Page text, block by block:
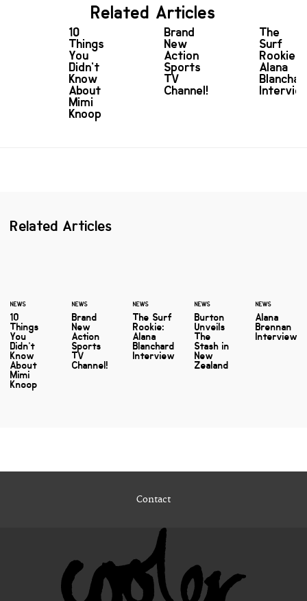
Related Articles
10
Things
You
Didn’t
Know
About
Mimi
Knoop
Brand
New
Action
Sports
TV
Channel!
The
Surf
Rookie:
Alana
Related Articles
NEWS
10
Things
You
Didn’t
Know
About
Mimi
Knoop
NEWS
Brand
New
Action
Sports
TV
Channel!
NEWS
The Surf
Rookie:
Alana
Blanchard
Interview
NEWS
Burton
Unveils
The
Stash in
New
Zealand
NEWS
Alana
Brennan
Interview
Contact